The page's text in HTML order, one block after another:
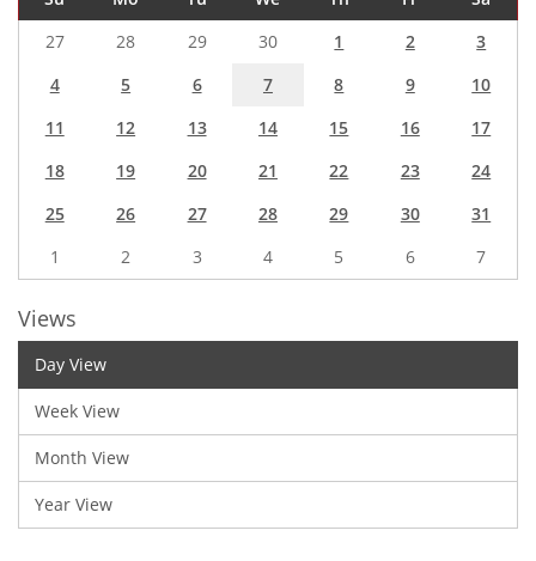
27
28 29 30 1 2
3
4
5 6 7 8 9
10
11
12 13 14 15 16
17
18
19 20 21 22 23
24
25
26 27 28 29 30
31
1
2 3 4 5 6 7
Views
Day View
Week View
Month View
Year View